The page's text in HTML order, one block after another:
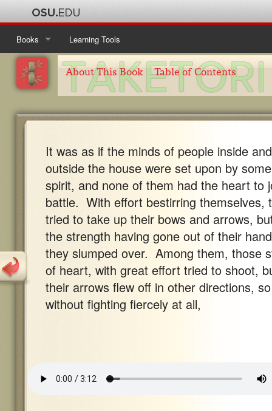
Books
Ise MonogatariTable of Contents
About This Book
Kanajo Table of Contents
About This Book
Taketori MonogatariTable of Contents
About This Book
Tosa Nikki Table of Contents
About This Book
Learning Tools
About This Book Table of Contents
It was as if the minds of people inside and
outside the house were set upon by some
spirit, and none of them had the heart to
battle. With effort bestirring themselves,
tried to take up their bows and arrows,
the strength having gone out of their
they slumped over. Among them, those
of heart, with great effort tried to shoot,
their arrows flew off in other directions, so
without fighting fiercely at all,